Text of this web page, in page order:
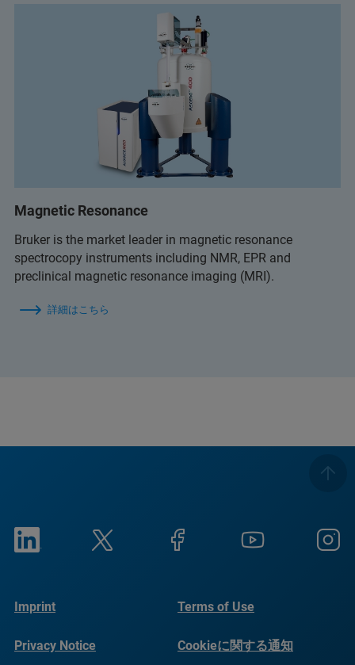
Magnetic Resonance
Bruker is the market leader in magnetic resonance
spectrocopy instruments including NMR, EPR and
preclinical magnetic resonance imaging (MRI).
詳細はこちら
Imprint Terms of Use
Privacy Notice Cookieに関する通知